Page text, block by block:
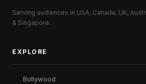
Serving audiences in USA, Canada, UK,
& Singapore.
EXPLORE
Bollywood